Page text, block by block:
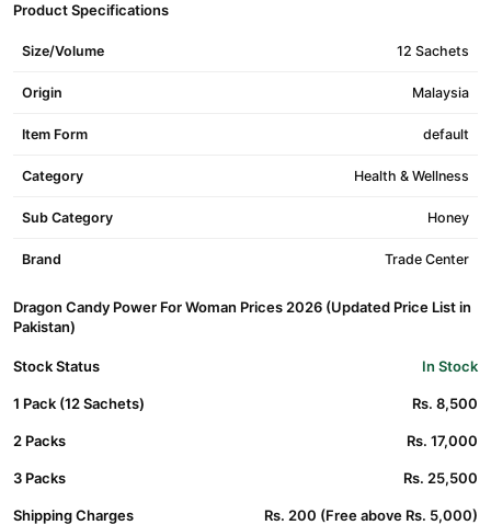
Product Specifications
Size/Volume 12 Sachets
Origin Malaysia
Item Form default
Category Health & Wellness
Sub Category Honey
Brand Trade Center
Dragon Candy Power For Woman Prices 2026 (Updated Price List in
Pakistan)
Stock Status In Stock
1 Pack (12 Sachets) Rs. 8,500
2 Packs Rs. 17,000
3 Packs Rs. 25,500
Shipping Charges Rs. 200 (Free above Rs. 5,000)